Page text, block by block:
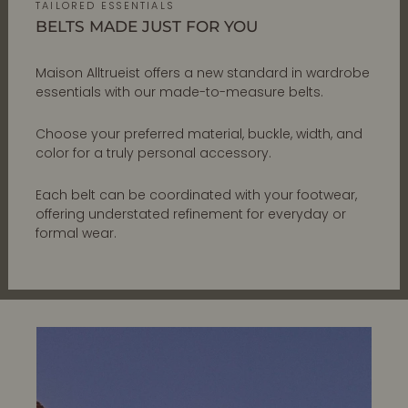
TAILORED ESSENTIALS
BELTS MADE JUST FOR YOU
Maison Alltrueist offers a new standard in wardrobe
essentials with our made-to-measure belts.
Choose your preferred material, buckle, width, and
color for a truly personal accessory.
Each belt can be coordinated with your footwear,
offering understated refinement for everyday or
formal wear.